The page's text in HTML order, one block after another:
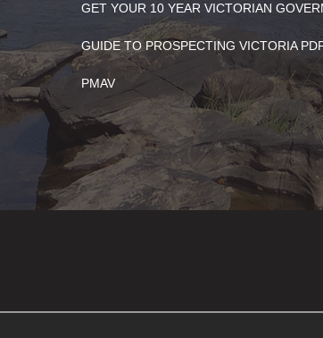
GET YOUR 10 YEAR VICTORIAN
GUIDE TO PROSPECTING VICTORIA
PMAV